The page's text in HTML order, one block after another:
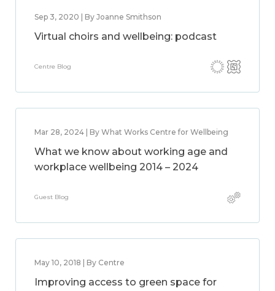
Sep 3, 2020 | By Joanne Smithson
Virtual choirs and wellbeing: podcast
Centre Blog
Mar 28, 2024 | By What Works Centre for Wellbeing
What we know about working age and
workplace wellbeing 2014 – 2024
Guest Blog
May 10, 2018 | By Centre
Improving access to green space for